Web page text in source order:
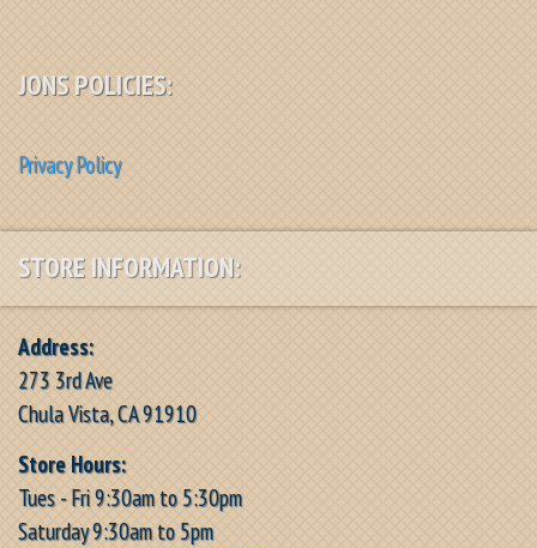
JONS POLICIES:
Privacy Policy
STORE INFORMATION:
Address:
273 3rd Ave
Chula Vista, CA 91910
Store Hours:
Tues - Fri 9:30am to 5:30pm
Saturday 9:30am to 5pm